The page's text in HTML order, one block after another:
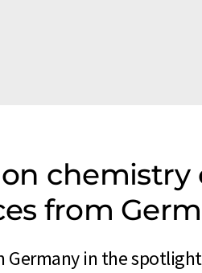
from
Germany in the spotlight